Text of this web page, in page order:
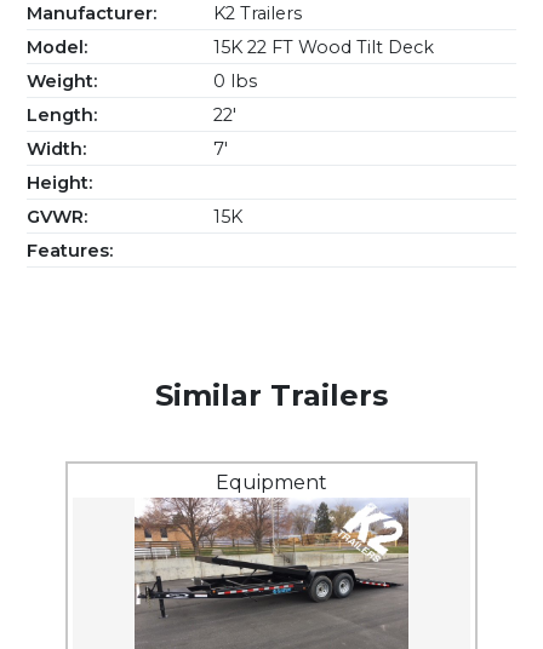
Manufacturer:
K2 Trailers
Model:
15K 22 FT Wood Tilt Deck
Weight:
0 lbs
Length:
22'
Width:
7'
Height:
GVWR:
15K
Features:
Similar Trailers
Equipment